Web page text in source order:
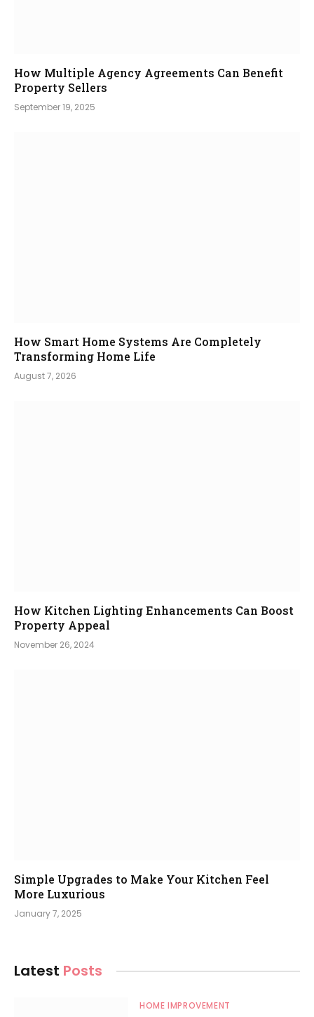
How Multiple Agency Agreements Can Benefit
Property Sellers
September 19, 2025
How Smart Home Systems Are Completely
Transforming Home Life
August 7, 2026
How Kitchen Lighting Enhancements Can Boost
Property Appeal
November 26, 2024
Simple Upgrades to Make Your Kitchen Feel
More Luxurious
January 7, 2025
Latest Posts
HOME IMPROVEMENT